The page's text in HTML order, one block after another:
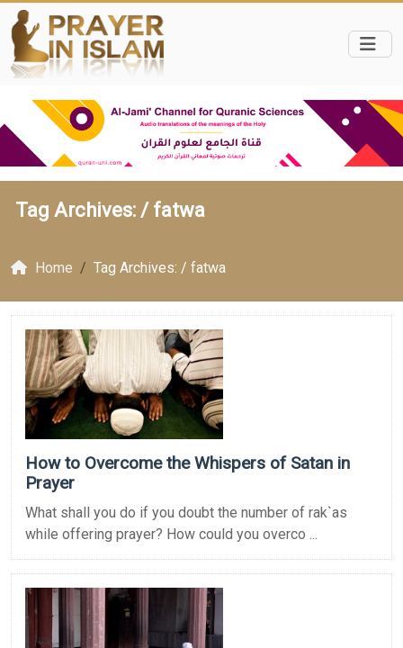
Tag Archives: / fatwa
Home Tag Archives: / fatwa
How to Overcome the Whispers of Satan in
Prayer
What shall you do if you doubt the number of rak`as
while offering prayer? How could you overco ...